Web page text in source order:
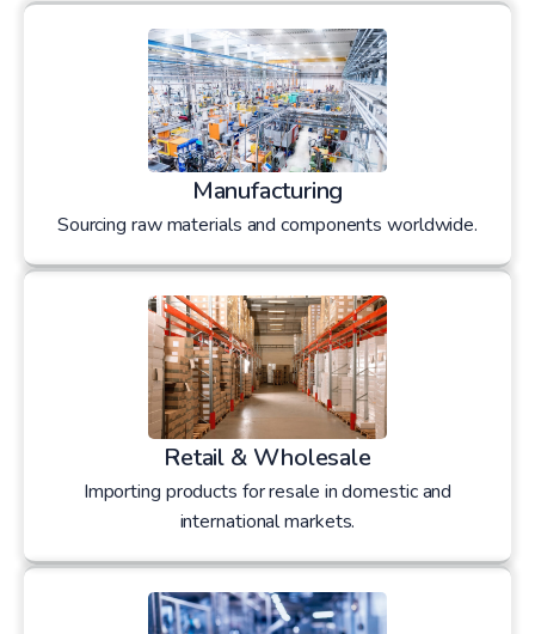
Manufacturing
Sourcing raw materials and components worldwide.
Retail & Wholesale
Importing products for resale in domestic and
international markets.